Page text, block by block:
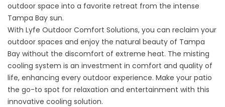
outdoor space into a favorite retreat from the intense
Tampa Bay sun.
With Lyfe Outdoor Comfort Solutions, you can reclaim your
outdoor spaces and enjoy the natural beauty of Tampa
Bay without the discomfort of extreme heat. The misting
cooling system is an investment in comfort and quality of
life, enhancing every outdoor experience. Make your patio
the go-to spot for relaxation and entertainment with this
innovative cooling solution.